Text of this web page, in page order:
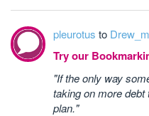
pleurotus to
Try our
"If the only way
taking on more
plan."